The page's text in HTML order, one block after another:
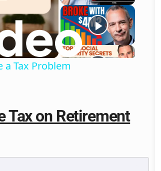
Tax Problem
Tax on Retirement